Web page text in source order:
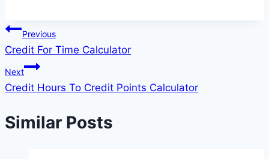
Post
navigation
Previous
Credit For Time Calculator
Next
Credit Hours To Credit Points Calculator
Similar Posts